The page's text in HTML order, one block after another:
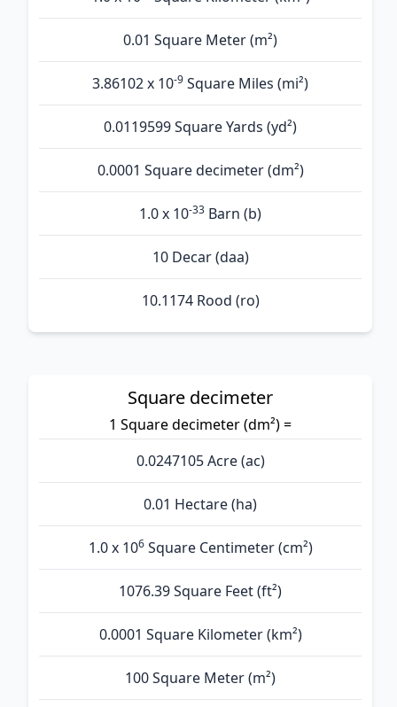
0.01 Square Meter (m²)
3.86102 x 10-9 Square Miles (mi²)
0.0119599 Square Yards (yd²)
0.0001 Square decimeter (dm²)
1.0 x 10-33 Barn (b)
10 Decar (daa)
10.1174 Rood (ro)
Square decimeter
1 Square decimeter (dm²) =
0.0247105 Acre (ac)
0.01 Hectare (ha)
1.0 x 106Square Centimeter (cm²)
1076.39 Square Feet (ft²)
0.0001 Square Kilometer (km²)
100 Square Meter (m²)